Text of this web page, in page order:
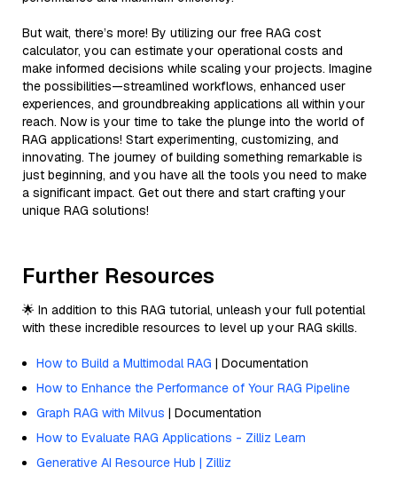
But wait, there’s more! By utilizing our free RAG cost
calculator, you can estimate your operational costs and
make informed decisions while scaling your projects. Imagine
the possibilities—streamlined workflows, enhanced user
experiences, and groundbreaking applications all within your
reach. Now is your time to take the plunge into the world of
RAG applications! Start experimenting, customizing, and
innovating. The journey of building something remarkable is
just beginning, and you have all the tools you need to make
a significant impact. Get out there and start crafting your
unique RAG solutions!
Further Resources
🌟 In addition to this RAG tutorial, unleash your full potential
with these incredible resources to level up your RAG skills.
How to Build a Multimodal RAG | Documentation
How to Enhance the Performance of Your RAG Pipeline
Graph RAG with Milvus | Documentation
How to Evaluate RAG Applications - Zilliz Learn
Generative AI Resource Hub | Zilliz